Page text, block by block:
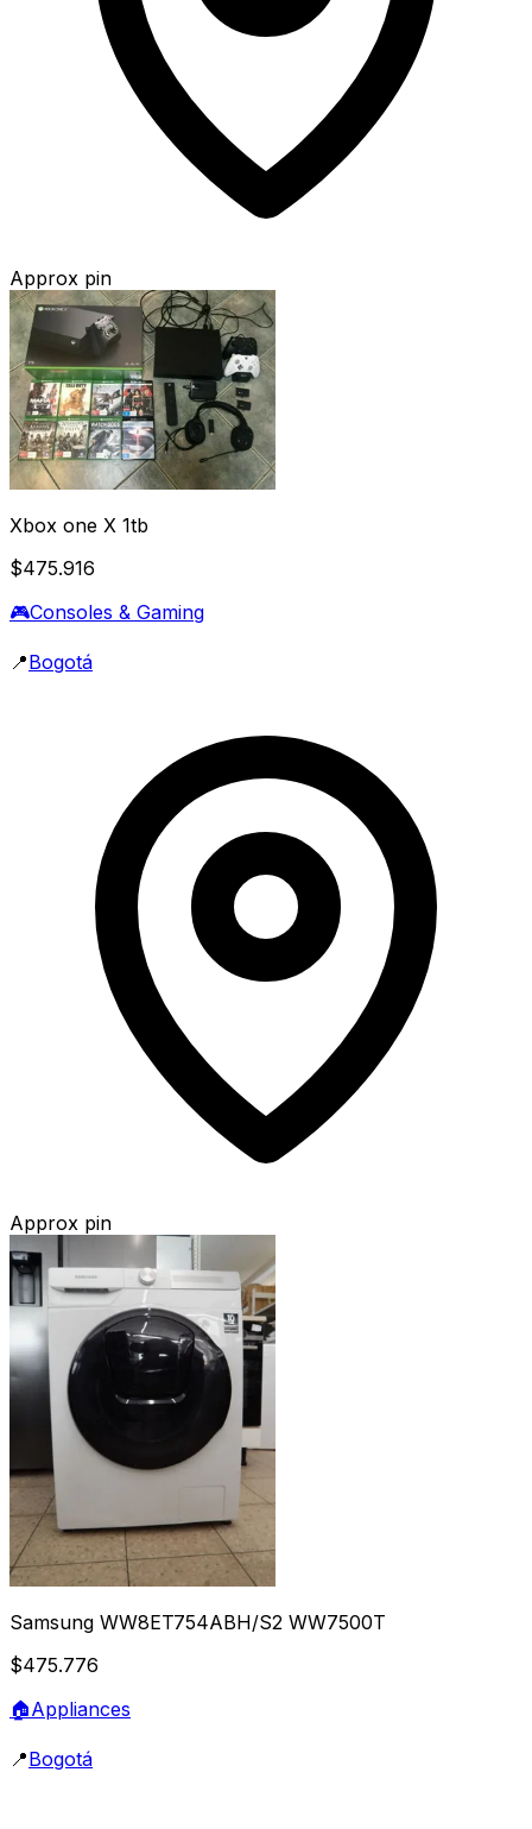
Approx pin
Xbox one X 1tb
$475.916
🎮Consoles & Gaming
📍Bogotá
Approx pin
Samsung WW8ET754ABH/S2 WW7500T
$475.776
🏠Appliances
📍Bogotá